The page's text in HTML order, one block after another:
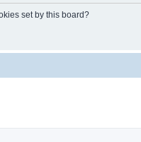
set by this board?